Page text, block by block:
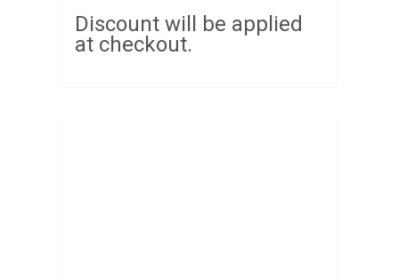
Discount will be applied
at checkout.